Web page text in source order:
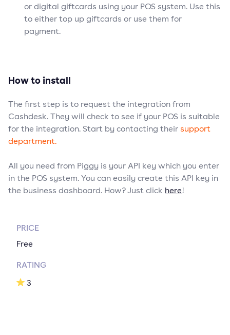
or digital giftcards using your POS system. Use this
to either top up giftcards or use them for
payment.
How to install
The first step is to request the integration from
Cashdesk. They will check to see if your POS is suitable
for the integration. Start by contacting theirsupport
department.
All you need from Piggy is your API key which you enter
in the POS system. You can easily create this API key in
the business dashboard. How? Just click here!
PRICE
Free
RATING
3